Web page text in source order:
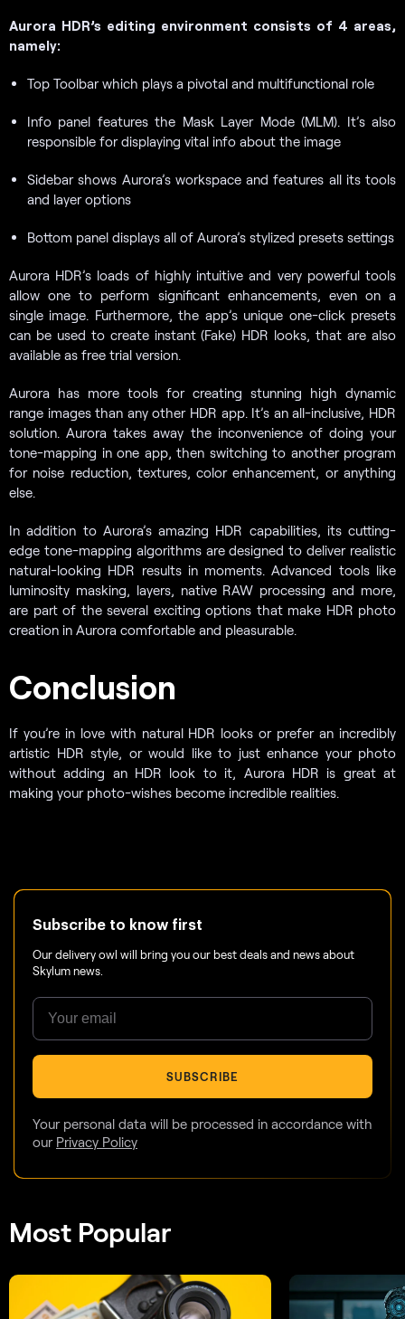
Aurora HDR’s editing environment consists of 4 areas,
namely:
Top Toolbar which plays a pivotal and multifunctional role
Info panel features the Mask Layer Mode (MLM). It’s also
responsible for displaying vital info about the image
Sidebar shows Aurora’s workspace and features all its tools
and layer options
Bottom panel displays all of Aurora’s stylized presets settings
Aurora HDR’s loads of highly intuitive and very powerful tools
allow one to perform significant enhancements, even on a
single image. Furthermore, the app’s unique one-click presets
can be used to create instant (Fake) HDR looks, that are also
available as free trial version.
Aurora has more tools for creating stunning high dynamic
range images than any other HDR app. It’s an all-inclusive, HDR
solution. Aurora takes away the inconvenience of doing your
tone-mapping in one app, then switching to another program
for noise reduction, textures, color enhancement, or anything
else.
In addition to Aurora’s amazing HDR capabilities, its cutting-
edge tone-mapping algorithms are designed to deliver realistic
natural-looking HDR results in moments. Advanced tools like
luminosity masking, layers, native RAW processing and more,
are part of the several exciting options that make HDR photo
creation in Aurora comfortable and pleasurable.
Conclusion
If you’re in love with natural HDR looks or prefer an incredibly
artistic HDR style, or would like to just enhance your photo
without adding an HDR look to it, Aurora HDR is great at
making your photo-wishes become incredible realities.
Subscribe to know first
Our delivery owl will bring you our best deals and news about
Skylum news.
SUBSCRIBE
Your personal data will be processed in accordance with
our Privacy Policy
Most Popular